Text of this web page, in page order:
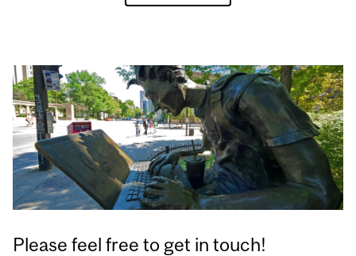
Please feel free to get in touch!